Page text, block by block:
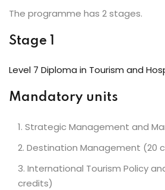
The programme has 2 stages.
Stage 1
Level 7 Diploma in Tourism and
Mandatory units
Strategic Management and
Destination Management (20
International Tourism Policy
credits)